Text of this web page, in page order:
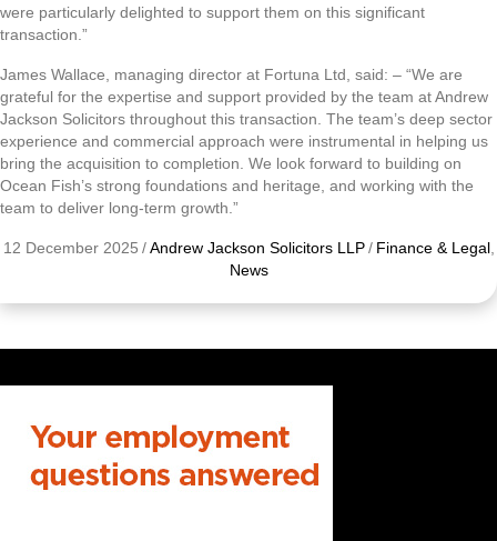
were particularly delighted to support them on this significant
transaction.”
James Wallace, managing director at Fortuna Ltd, said: – “We are
grateful for the expertise and support provided by the team at Andrew
Jackson Solicitors throughout this transaction. The team’s deep sector
experience and commercial approach were instrumental in helping us
bring the acquisition to completion. We look forward to building on
Ocean Fish’s strong foundations and heritage, and working with the
team to deliver long-term growth.”
12 December 2025 / Andrew Jackson Solicitors LLP / Finance & Legal,
News